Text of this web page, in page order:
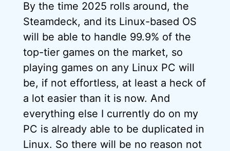
By the time 2025 rolls around, the
Steamdeck, and its Linux-based OS
will be able to handle 99.9% of the
top-tier games on the market, so
playing games on any Linux PC will
be, if not effortless, at least a heck of
a lot easier than it is now. And
everything else I currently do on my
PC is already able to be duplicated in
Linux. So there will be no reason not